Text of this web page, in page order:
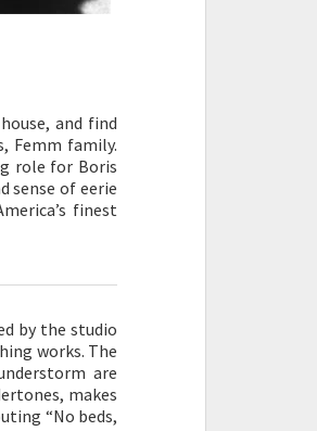
and find
Femm family.
role for Boris
sense of eerie
finest
by the studio
works. The
are
makes
“No beds,